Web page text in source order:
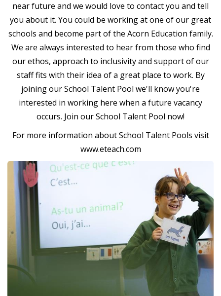
near future and we would love to contact you and tell
you about it. You could be working at one of our great
schools and become part of the Acorn Education family.
We are always interested to hear from those who find
our ethos, approach to inclusivity and support of our
staff fits with their idea of a great place to work. By
joining our School Talent Pool we'll know you're
interested in working here when a future vacancy
occurs. Join our School Talent Pool now!
For more information about School Talent Pools visit
www.eteach.com